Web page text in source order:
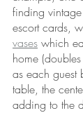
finding
escort cards,
vases which
home
as each guest
table, the
adding to the